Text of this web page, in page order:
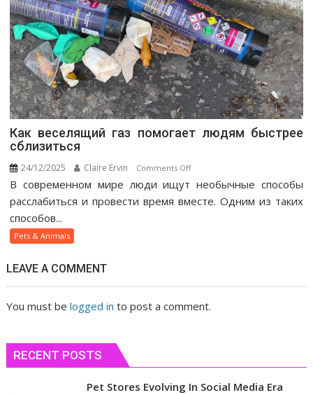
Как веселящий газ помогает людям быстрее
сблизиться
24/12/2025 Claire Ervin Comments Offon
Как
веселящий
В современном мире люди ищут необычные способы
расслабиться и провести время вместе. Одним из таких
способов...
Pets & Animals
LEAVE A COMMENT
You must belogged in to post a comment.
RECENT POSTS
Pet Stores Evolving In Social Media Era